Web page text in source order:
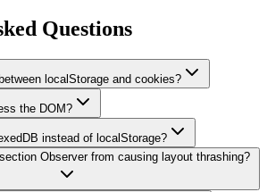
Questions
localStorage and cookies?
the DOM?
instead of localStorage?
Observer from causing layout thrashing?